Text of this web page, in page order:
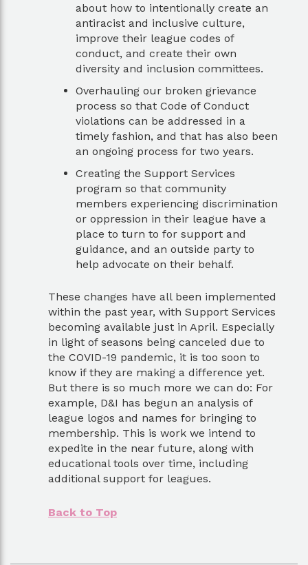
about how to intentionally create an
antiracist and inclusive culture,
improve their league codes of
conduct, and create their own
diversity and inclusion committees.
Overhauling our broken grievance
process so that Code of Conduct
violations can be addressed in a
timely fashion, and that has also been
an ongoing process for two years.
Creating the Support Services
program so that community
members experiencing discrimination
or oppression in their league have a
place to turn to for support and
guidance, and an outside party to
help advocate on their behalf.
These changes have all been implemented
within the past year, with Support Services
becoming available just in April. Especially
in light of seasons being canceled due to
the COVID-19 pandemic, it is too soon to
know if they are making a difference yet.
But there is so much more we can do: For
example, D&I has begun an analysis of
league logos and names for bringing to
membership. This is work we intend to
expedite in the near future, along with
educational tools over time, including
additional support for leagues.
Back to Top